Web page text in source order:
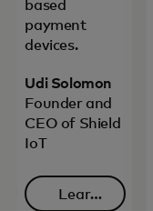
based
payment
devices.
Udi Solomon
Founder and
CEO of Shield
IoT
Learn